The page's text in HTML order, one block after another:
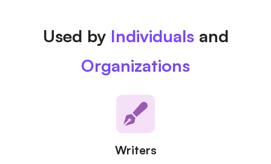
Used by Individualsand
Organizations
Writers